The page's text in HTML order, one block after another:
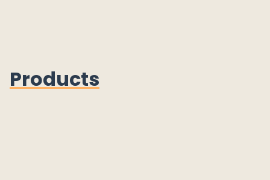
Products